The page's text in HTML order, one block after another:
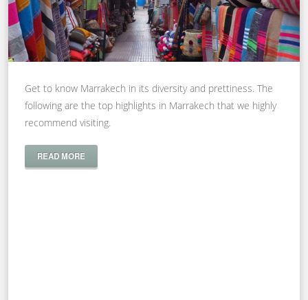
Get to know Marrakech in its diversity and prettiness. The
following are the top highlights in Marrakech that we highly
recommend visiting.
READ MORE